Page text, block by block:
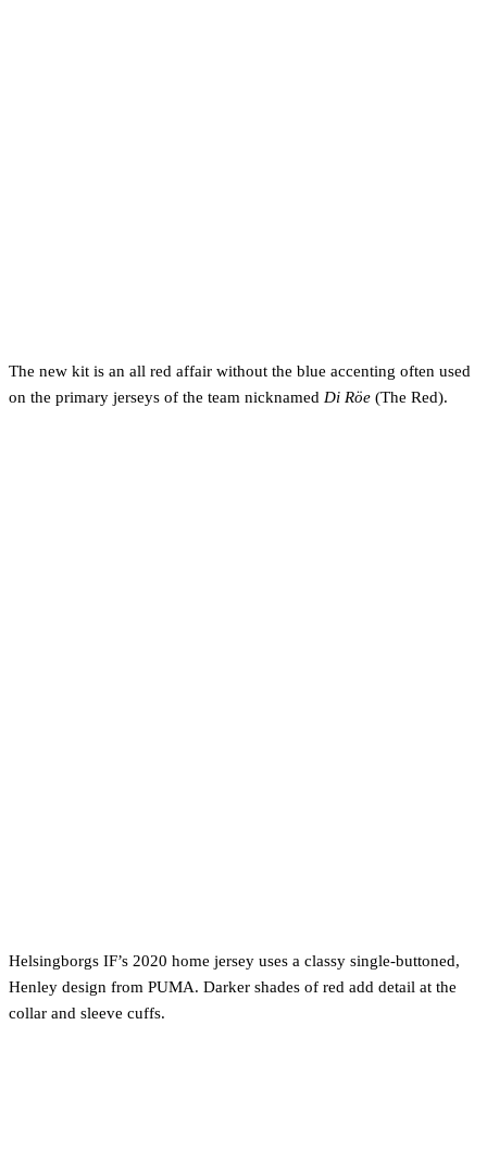
The new kit is an all red affair without the blue accenting often used
on the primary jerseys of the team nicknamed Di Röe (The Red).
Helsingborgs IF’s 2020 home jersey uses a classy single-buttoned,
Henley design from PUMA. Darker shades of red add detail at the
collar and sleeve cuffs.